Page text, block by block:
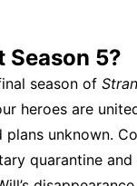
Season 5?
season of
heroes are
unknown.
quarantine